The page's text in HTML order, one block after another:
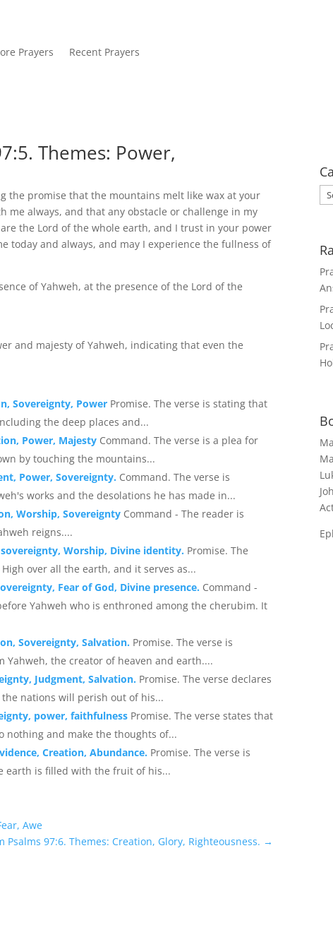
Prayers Recent Prayers
Themes: Power,
the promise that the mountains melt like wax at your
me always, and that any obstacle or challenge in my
the Lord of the whole earth, and I trust in your power
today and always, and may I experience the fullness of
of Yahweh, at the presence of the Lord of the
and majesty of Yahweh, indicating that even the
Sovereignty, Power Promise. The verse is stating that
the deep places and...
Power, Majesty Command. The verse is a plea for
by touching the mountains...
Power, Sovereignty. Command. The verse is
works and the desolations he has made in...
Worship, Sovereignty Command - The reader is
reigns....
sovereignty, Worship, Divine identity. Promise. The
over all the earth, and it serves as...
Fear of God, Divine presence. Command -
Yahweh who is enthroned among the cherubim. It
Sovereignty, Salvation. Promise. The verse is
the creator of heaven and earth....
Judgment, Salvation. Promise. The verse declares
nations will perish out of his...
power, faithfulness Promise. The verse states that
nothing and make the thoughts of...
Creation, Abundance. Promise. The verse is
earth is filled with the fruit of his...
Awe
Psalms 97:6. Themes: Creation, Glory, Righteousness. →